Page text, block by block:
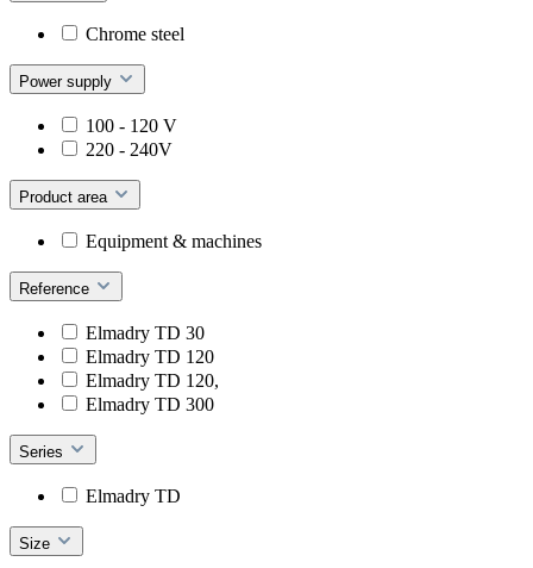
Chrome steel
Power supply
100 - 120 V
220 - 240V
Product area
Equipment & machines
Reference
Elmadry TD 30
Elmadry TD 120
Elmadry TD 120,
Elmadry TD 300
Series
Elmadry TD
Size